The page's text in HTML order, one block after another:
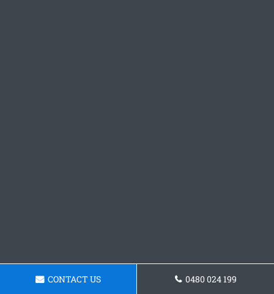
CONTACT US 0480 024 199